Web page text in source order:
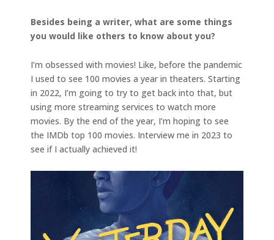
Besides being a writer, what are some things
you would like others to know about you?
I’m obsessed with movies! Like, before the pandemic
I used to see 100 movies a year in theaters. Starting
in 2022, I’m going to try to get back into that, but
using more streaming services to watch more
movies. By the end of the year, I’m hoping to see
the IMDb top 100 movies. Interview me in 2023 to
see if I actually achieved it!